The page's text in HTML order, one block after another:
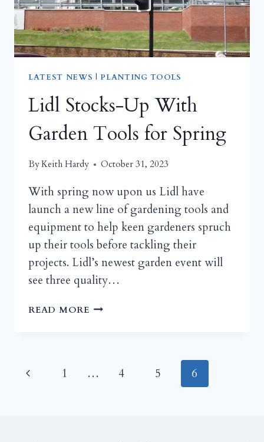
LATEST NEWS |PLANTING TOOLS
Lidl Stocks-Up With
Garden Tools for Spring
ByKeith Hardy October 31, 2023
With spring now upon us Lidl have
launch a new line of gardening tools and
equipment to help keen gardeners spruch
up their tools before tackling their
projects. Lidl’s newest garden event will
see three quality…
READ MORE LIDL
TOOLS
Page
Previous1 … 4 5 6